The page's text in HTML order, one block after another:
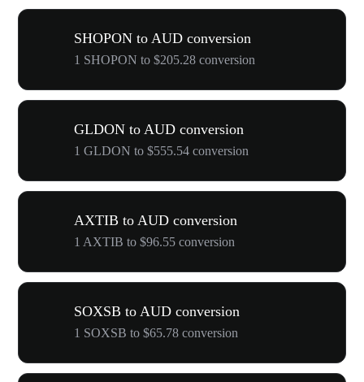
SHOPON to AUD conversion
1 SHOPON to $205.28 conversion
GLDON to AUD conversion
1 GLDON to $555.54 conversion
AXTIB to AUD conversion
1 AXTIB to $96.55 conversion
SOXSB to AUD conversion
1 SOXSB to $65.78 conversion